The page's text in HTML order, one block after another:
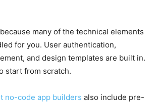
many of the technical elements
for you. User authentication,
and design templates are built in.
start from scratch.
no-code app builders also include pre-